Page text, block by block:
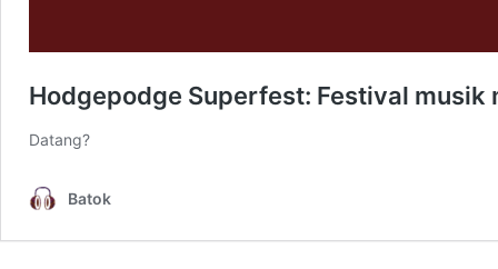
Hodgepodge Superfest: Festival
Datang?
Batok